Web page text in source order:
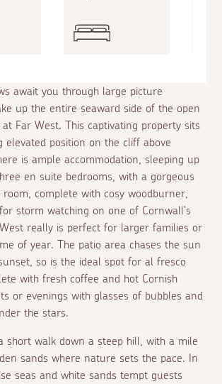
await you through large picture
up the entire seaward side of the open
Far West. This captivating property sits
elevated position on the cliff above
is ample accommodation, sleeping up
en suite bedrooms, with a gorgeous
complete with cosy woodburner,
storm watching on one of Cornwall's
really is perfect for larger families or
of year. The patio area chases the sun
so is the ideal spot foral fresco
with fresh coffee and hot Cornish
or evenings with glasses of bubbles and
the stars.
short walk down a steep hill, with a mile
sands where nature sets the pace. In
seas and white sands tempt guests